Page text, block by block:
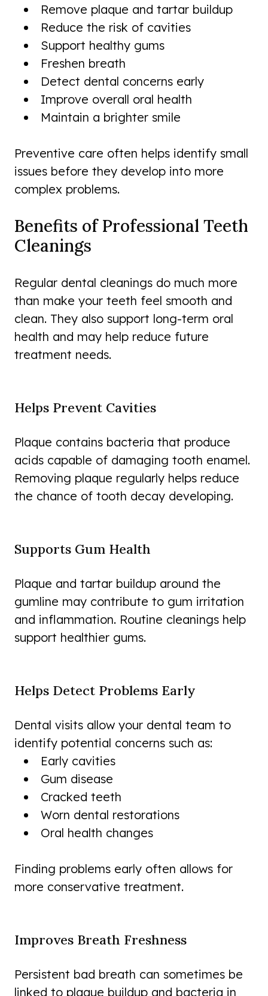
Remove plaque and tartar buildup
Reduce the risk of cavities
Support healthy gums
Freshen breath
Detect dental concerns early
Improve overall oral health
Maintain a brighter smile
Preventive care often helps identify small
issues before they develop into more
complex problems.
Benefits of Professional Teeth
Cleanings
Regular dental cleanings do much more
than make your teeth feel smooth and
clean. They also support long-term oral
health and may help reduce future
treatment needs.
Helps Prevent Cavities
Plaque contains bacteria that produce
acids capable of damaging tooth enamel.
Removing plaque regularly helps reduce
the chance of tooth decay developing.
Supports Gum Health
Plaque and tartar buildup around the
gumline may contribute to gum irritation
and inflammation. Routine cleanings help
support healthier gums.
Helps Detect Problems Early
Dental visits allow your dental team to
identify potential concerns such as:
Early cavities
Gum disease
Cracked teeth
Worn dental restorations
Oral health changes
Finding problems early often allows for
more conservative treatment.
Improves Breath Freshness
Persistent bad breath can sometimes be
linked to plaque buildup and bacteria in